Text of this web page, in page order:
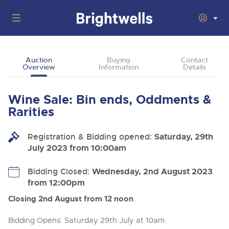
Back
Upcoming Auctions
13
Aug
Cars, Motorbikes, Motorhomes & Caravans
Entries Invited
Commercial Vehicles & HGVs
Ending Thu 13th Aug from 12:01pm
Departments
Back
Departments
Our sales regularly feature everything from family cars
and sports bikes to luxury motorhomes and leisure
operators & main dealers.
Buying
Buying Wine, Port, Champagne & Whisky
How To Buy
Guide to Bidding Online
Back
Selling Wine, Port, Champagne & Whisky
How To Sell
Discover the Brightwells Difference
About Us
Back
About Brightwells
Our Story & Contacts
Auction
Overview
Buying
Information
Contact
Details
Wine Sale: Bin ends, Oddments &
Rarities
Registration & Bidding opened: Saturday, 29th
July 2023 from 10:00am
Bidding Closed: Wednesday, 2nd August 2023
from 12:00pm
Closing 2nd August from 12 noon
Bidding Opens: Saturday 29th July at 10am.